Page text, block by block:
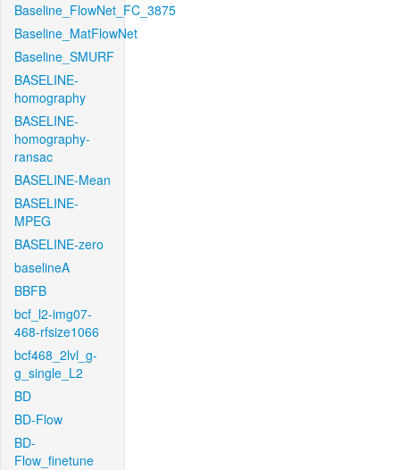
Baseline_FlowNet_FC_3875
Baseline_MatFlowNet
Baseline_SMURF
BASELINE-
homography
BASELINE-
homography-
ransac
BASELINE-Mean
BASELINE-
MPEG
BASELINE-zero
baselineA
BBFB
bcf_l2-img07-
468-rfsize1066
bcf468_2lvl_g-
g_single_L2
BD
BD-Flow
BD-
Flow_finetune